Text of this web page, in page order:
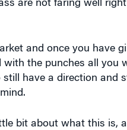
are not faring well
and once you have
the punches all you
still have a direction and
bit about what this is,